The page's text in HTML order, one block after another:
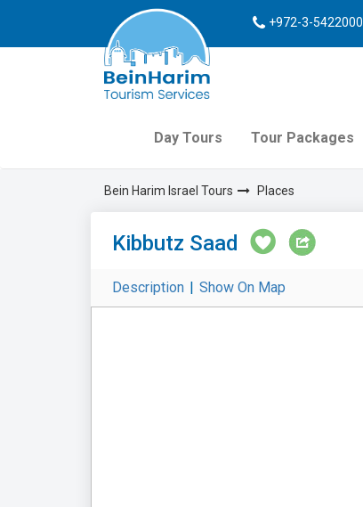
+972-3-5422000
Day Tours Tour Packages
Bein Harim Israel Tours Places
Kibbutz Saad
Description | Show On Map